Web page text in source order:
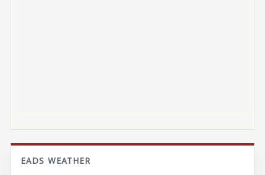
EADS WEATHER